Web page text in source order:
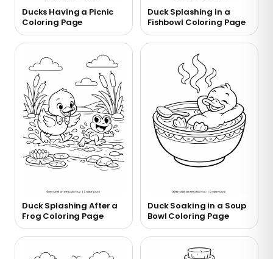
Ducks Having a Picnic
Coloring Page
Duck Splashing in a
Fishbowl Coloring Page
Duck Splashing After a
Frog Coloring Page
Duck Soaking in a Soup
Bowl Coloring Page